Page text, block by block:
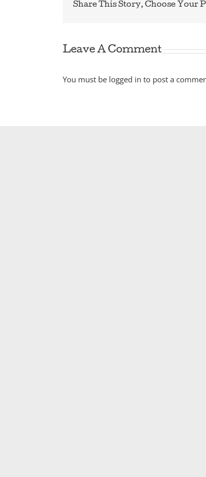
Share This Story, Choose Your
Leave A Comment
You must be logged in to post a